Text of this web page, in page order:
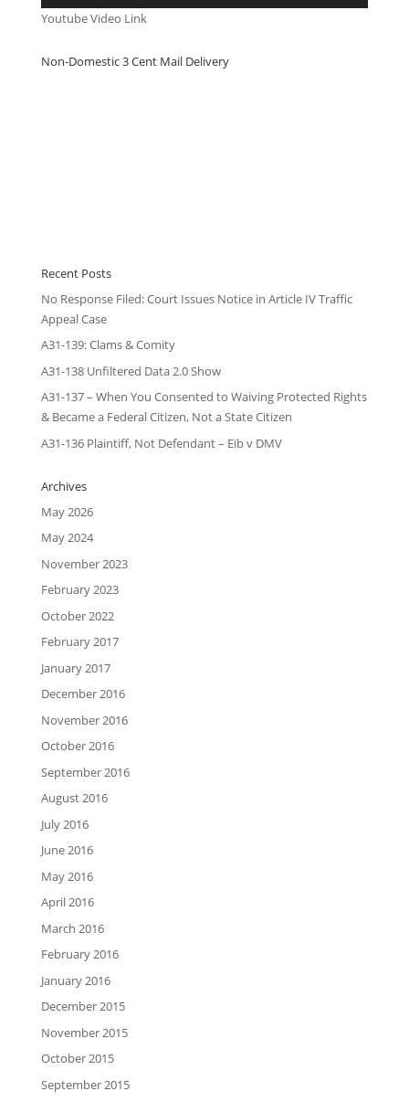
Youtube Video Link
Non-Domestic 3 Cent Mail Delivery
Recent Posts
No Response Filed: Court Issues Notice in Article IV Traffic
Appeal Case
A31-139: Clams & Comity
A31-138 Unfiltered Data 2.0 Show
A31-137 – When You Consented to Waiving Protected Rights
& Became a Federal Citizen, Not a State Citizen
A31-136 Plaintiff, Not Defendant – Eib v DMV
Archives
May 2026
May 2024
November 2023
February 2023
October 2022
February 2017
January 2017
December 2016
November 2016
October 2016
September 2016
August 2016
July 2016
June 2016
May 2016
April 2016
March 2016
February 2016
January 2016
December 2015
November 2015
October 2015
September 2015